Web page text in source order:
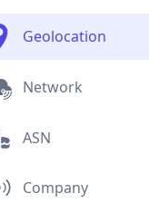
Geolocation
Network
ASN
Company